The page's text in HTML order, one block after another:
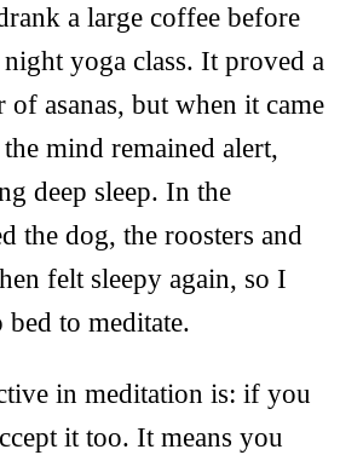
a large coffee before
yoga class. It proved a
of asanas, but when it came
mind remained alert,
deep sleep. In the
the dog, the roosters and
felt sleepy again, so I
to meditate.
in meditation is: if you
it too. It means you